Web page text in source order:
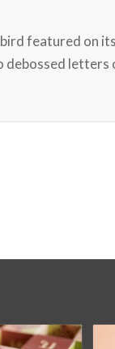
featured on
letters